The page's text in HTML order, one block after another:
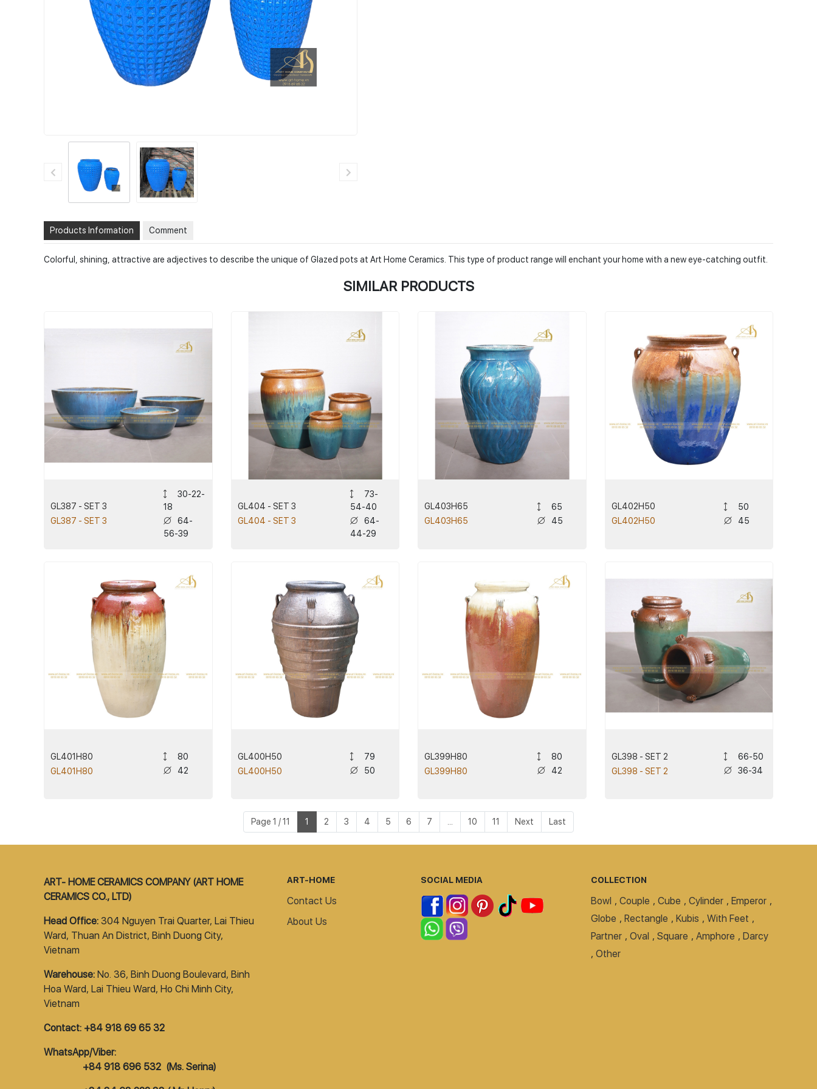
Products Information Comment
Colorful, shining, attractive are adjectives to describe the unique of Glazed pots at Art Home Ceramics. This type of product range will enchant your home with a new eye-catching outfit.
SIMILAR PRODUCTS
GL387 - SET 3
GL387 - SET 3
30-22-
18
64-
56-39
GL404 - SET 3
GL404 - SET 3
73-
54-40
64-
44-29
GL403H65
GL403H65
65
45
GL402H50
GL402H50
50
45
GL401H80
GL401H80
80
42
GL400H50
GL400H50
79
50
GL399H80
GL399H80
80
42
GL398 - SET 2
GL398 - SET 2
66-50
36-34
Page 1 / 11 1 2 3 4 5 6 7 10 11 Next Last
ART- HOME CERAMICS COMPANY (ART HOME
CERAMICS CO., LTD)
Head Office: 304 Nguyen Trai Quarter, Lai Thieu
Ward, Thuan An District, Binh Duong City,
Vietnam
Warehouse: No. 36, Binh Duong Boulevard, Binh
Hoa Ward, Lai Thieu Ward, Ho Chi Minh City,
Vietnam
Contact: +84 918 69 65 32
WhatsApp/Viber:
+84 918 696 532 (Ms. Serina)
ART-HOME
Contact Us
About Us
SOCIAL MEDIA COLLECTION
Bowl , Couple , Cube , Cylinder , Emperor ,
Globe , Rectangle , Kubis , With Feet ,
Partner , Oval , Square , Amphore , Darcy
, Other